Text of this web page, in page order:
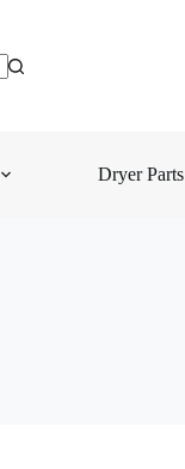
Dryer Parts